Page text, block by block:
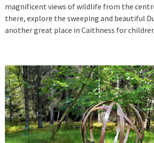
magnificent views of wildlife from the
there, explore the sweeping and beautiful
another great place in Caithness for